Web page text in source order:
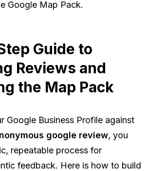
Google Map Pack.
Guide to
Reviews and
the Map Pack
Google Business Profile against
google review, you
repeatable process for
feedback. Here is how to build